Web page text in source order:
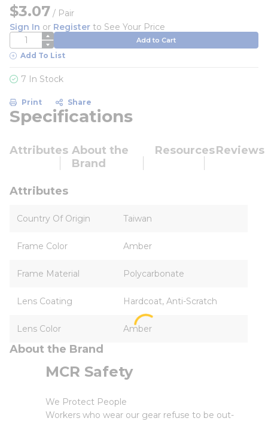
$3.07 / Pair
Sign In or Register to See Your Price
QTY Add to Cart
Add To List
7 In Stock
Print Share
Specifications
Attributes About the
Brand
ResourcesReviews
Attributes
Country Of Origin Taiwan
Frame Color Amber
Frame Material Polycarbonate
Lens Coating Hardcoat, Anti-Scratch
Lens Color Amber
About the Brand
MCR Safety
We Protect People
Workers who wear our gear refuse to be out-